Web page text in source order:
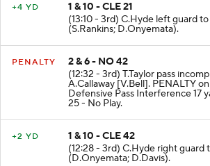
+4 YD
1 & 10 - CLE 21
(13:10 - 3rd) C.Hyde left guard
(S.Rankins; D.Onyemata).
PENALTY
2 & 6 - NO 42
(12:32 - 3rd) T.Taylor pass
A.Callaway [V.Bell]. PENALTY
Defensive Pass Interference 17
25 - No Play.
+2 YD
1 & 10 - CLE 42
(12:28 - 3rd) C.Hyde right guard
(D.Onyemata; D.Davis).